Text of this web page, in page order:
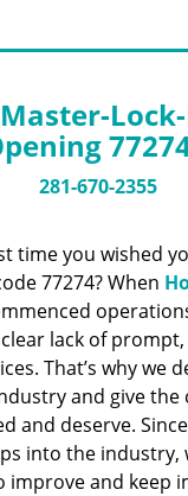
281-670-2355
time you wished
77274? When
lack of
That’s why we
and give
and deserve.
into the industry,
improve and keep